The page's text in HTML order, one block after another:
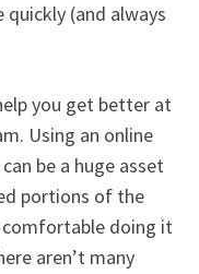
(and always
you get better at
Using an online
be a huge asset
portions of the
doing it
aren’t many